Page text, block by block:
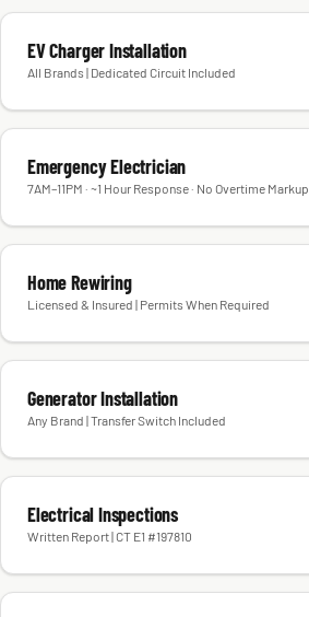
EV Charger Installation
All Brands | Dedicated Circuit Included
Emergency Electrician
7AM–11PM · ~1 Hour Response · No Overtime Markup
Home Rewiring
Licensed & Insured | Permits When Required
Generator Installation
Any Brand | Transfer Switch Included
Electrical Inspections
Written Report | CT E1 #197810